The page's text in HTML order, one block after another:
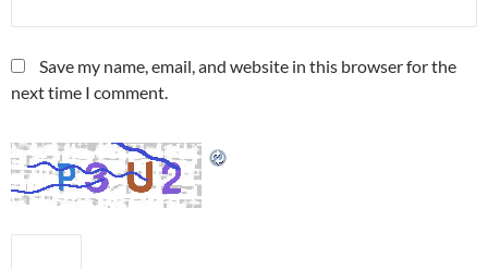
Save my name, email, and website in this browser for the
next time I comment.